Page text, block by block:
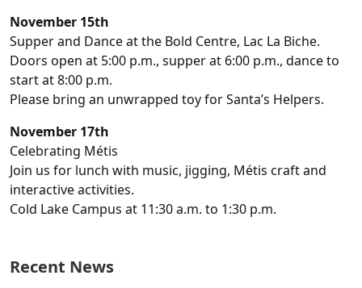
November 15th
Supper and Dance at the Bold Centre, Lac La Biche.
Doors open at 5:00 p.m., supper at 6:00 p.m., dance to
start at 8:00 p.m.
Please bring an unwrapped toy for Santa’s Helpers.
November 17th
Celebrating Métis
Join us for lunch with music, jigging, Métis craft and
interactive activities.
Cold Lake Campus at 11:30 a.m. to 1:30 p.m.
Recent News